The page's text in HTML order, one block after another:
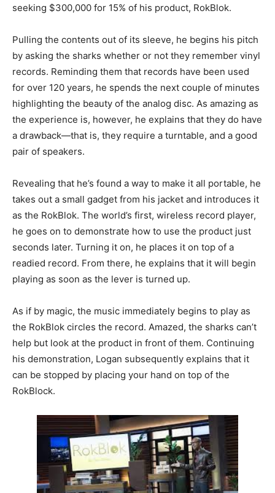
seeking $300,000 for 15% of his product, RokBlok.
Pulling the contents out of its sleeve, he begins his pitch
by asking the sharks whether or not they remember vinyl
records. Reminding them that records have been used
for over 120 years, he spends the next couple of minutes
highlighting the beauty of the analog disc. As amazing as
the experience is, however, he explains that they do have
a drawback—that is, they require a turntable, and a good
pair of speakers.
Revealing that he’s found a way to make it all portable, he
takes out a small gadget from his jacket and introduces it
as the RokBlok. The world’s first, wireless record player,
he goes on to demonstrate how to use the product just
seconds later. Turning it on, he places it on top of a
readied record. From there, he explains that it will begin
playing as soon as the lever is turned up.
As if by magic, the music immediately begins to play as
the RokBlok circles the record. Amazed, the sharks can’t
help but look at the product in front of them. Continuing
his demonstration, Logan subsequently explains that it
can be stopped by placing your hand on top of the
RokBlock.